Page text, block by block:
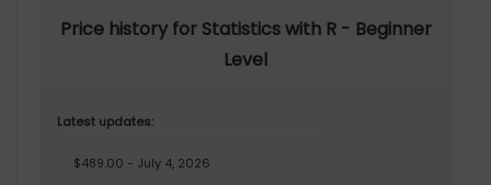
Price history for Statistics with R - Beginner
Level
Latest updates:
$489.00 - July 4, 2026